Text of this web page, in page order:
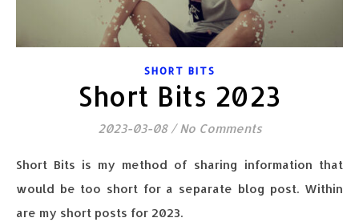
SHORT BITS
Short Bits 2023
2023-03-08 / No Comments
Short Bits is my method of sharing information that
would be too short for a separate blog post. Within
are my short posts for 2023.